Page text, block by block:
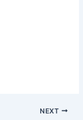
NEXT